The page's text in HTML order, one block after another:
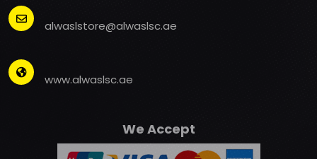
alwaslstore@alwaslsc.ae
www.alwaslsc.ae
We Accept